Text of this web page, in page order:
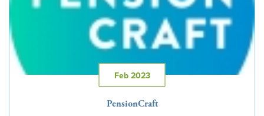
Feb 2023
PensionCraft